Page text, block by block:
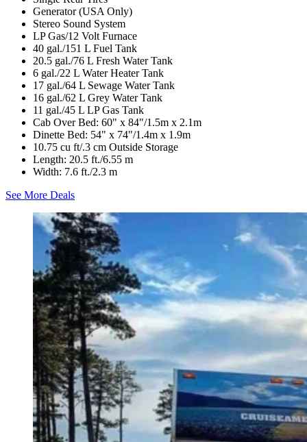
Generator (USA Only)
Stereo Sound System
LP Gas/12 Volt Furnace
40 gal./151 L Fuel Tank
20.5 gal./76 L Fresh Water Tank
6 gal./22 L Water Heater Tank
17 gal./64 L Sewage Water Tank
16 gal./62 L Grey Water Tank
11 gal./45 L LP Gas Tank
Cab Over Bed: 60" x 84"/1.5m x 2.1m
Dinette Bed: 54" x 74"/1.4m x 1.9m
10.75 cu ft/.3 cm Outside Storage
Length: 20.5 ft./6.55 m
Width: 7.6 ft./2.3 m
See More Deals